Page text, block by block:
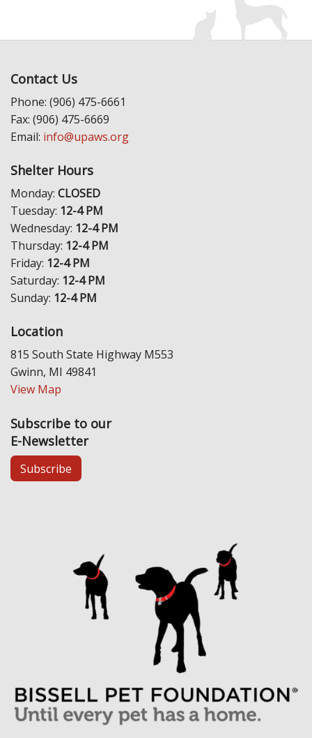
Contact Us
Phone: (906) 475-6661
Fax: (906) 475-6669
Email: info@upaws.org
Shelter Hours
Monday: CLOSED
Tuesday: 12-4 PM
Wednesday: 12-4 PM
Thursday: 12-4 PM
Friday: 12-4 PM
Saturday: 12-4 PM
Sunday: 12-4 PM
Location
815 South State Highway M553
Gwinn, MI 49841
View Map
Subscribe to our
E-Newsletter
Subscribe